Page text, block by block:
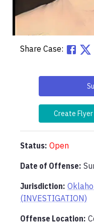
Share Case:
Create Flyer
Status: Open
Date of Offense:
Jurisdiction:
(INVESTIGATION)
Offense Location: